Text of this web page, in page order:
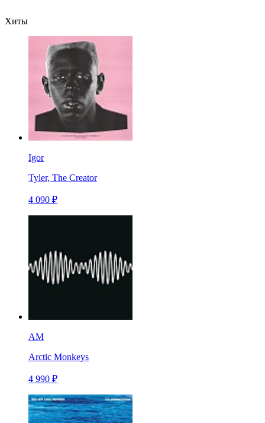
Хиты
Igor
Tyler, The Creator
4 090 ₽
AM
Arctic Monkeys
4 990 ₽